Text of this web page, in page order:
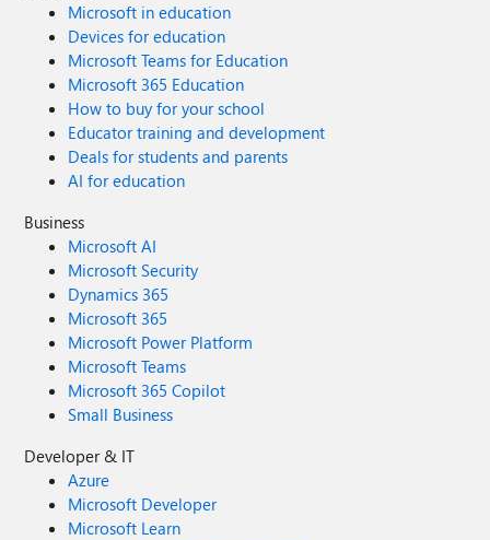
Microsoft in education
Devices for education
Microsoft Teams for Education
Microsoft 365 Education
How to buy for your school
Educator training and development
Deals for students and parents
AI for education
Business
Microsoft AI
Microsoft Security
Dynamics 365
Microsoft 365
Microsoft Power Platform
Microsoft Teams
Microsoft 365 Copilot
Small Business
Developer & IT
Azure
Microsoft Developer
Microsoft Learn